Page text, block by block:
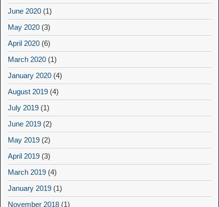
June 2020 (1)
May 2020 (3)
April 2020 (6)
March 2020 (1)
January 2020 (4)
August 2019 (4)
July 2019 (1)
June 2019 (2)
May 2019 (2)
April 2019 (3)
March 2019 (4)
January 2019 (1)
November 2018 (1)